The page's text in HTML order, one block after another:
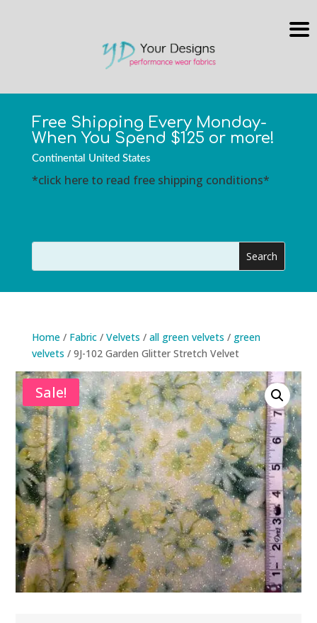
Free Shipping Every Monday-
When You Spend $125 or more!
Continental United States
*click here to read free shipping conditions*
Home/ Fabric/ Velvets / all green velvets / green
velvets / 9J-102 Garden Glitter Stretch Velvet
Sale!